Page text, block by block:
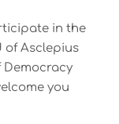
in the
of Asclepius
you